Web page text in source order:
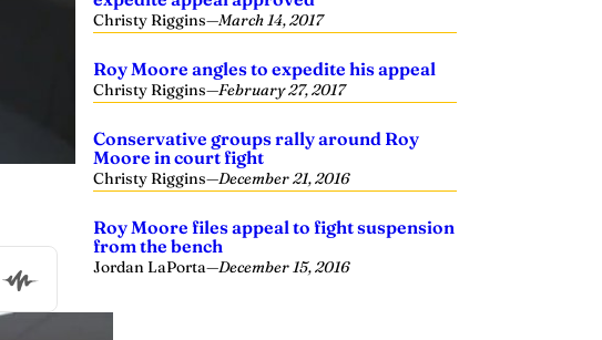
Christy Riggins—March 14, 2017
Roy Moore angles to expedite his appeal
Christy Riggins—February 27, 2017
Conservative groups rally around Roy
Moore in court fight
Christy Riggins—December 21, 2016
Roy Moore files appeal to fight suspension
from the bench
Jordan LaPorta—December 15, 2016